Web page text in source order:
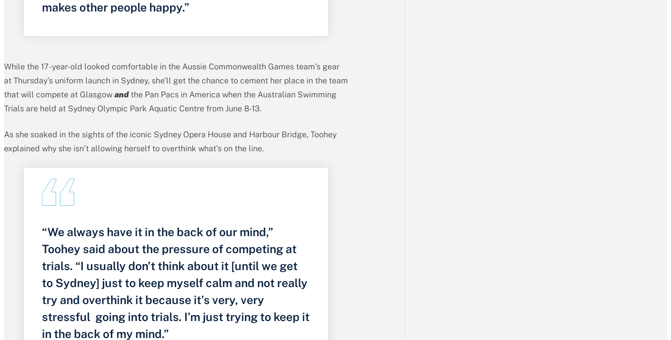
makes other people happy.”
While the 17-year-old looked comfortable in the Aussie Commonwealth Games team’s gear
at Thursday’s uniform launch in Sydney, she’ll get the chance to cement her place in the team
that will compete at Glasgow and the Pan Pacs in America when the Australian Swimming
Trials are held at Sydney Olympic Park Aquatic Centre from June 8-13.
As she soaked in the sights of the iconic Sydney Opera House and Harbour Bridge, Toohey
explained why she isn’t allowing herself to overthink what’s on the line.
“We always have it in the back of our mind,”
Toohey said about the pressure of competing at
trials. “I usually don’t think about it [until we get
to Sydney] just to keep myself calm and not really
try and overthink it because it’s very, very
stressful going into trials. I’m just trying to keep it
in the back of my mind.”